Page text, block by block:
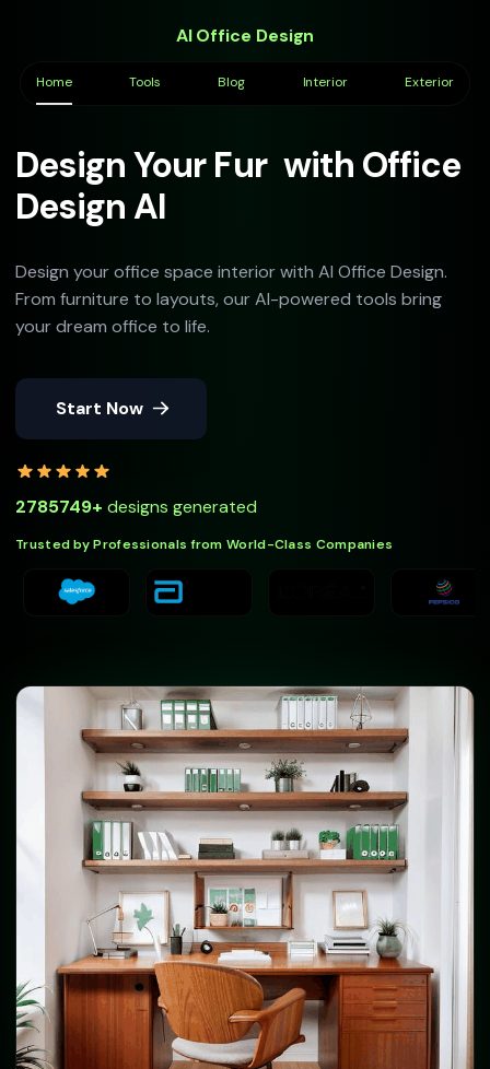
AI Office Design
Home Tools Blog Interior Exterior
Design YourFurnit with
Office Design AI
Design your office space interior with AI Office Design.
From furniture to layouts, our AI-powered tools bring
your dream office to life.
Start Now
2785749+ designs generated
Trusted by Professionals from World-Class Companies